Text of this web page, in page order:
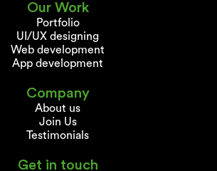
Our Work
Portfolio
UI/UX designing
Web development
App development
Company
About us
Join Us
Testimonials
Get in touch